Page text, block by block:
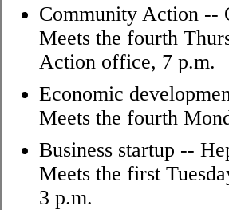
Community Action --
Meets the fourth
Action office, 7 p.m.
Economic
Meets the fourth
Business startup --
Meets the first
3 p.m.